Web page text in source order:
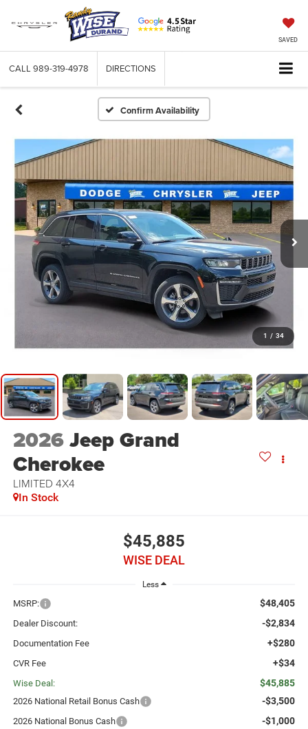
SAVED
CALL 989-319-4978 DIRECTIONS
Confirm Availability
1 / 34
2026Jeep Grand
Cherokee
LIMITED 4X4
In Stock
$45,885
WISE DEAL
Less
MSRP: $48,405
Dealer Discount: -$2,834
Documentation Fee +$280
CVR Fee +$34
Wise Deal: $45,885
2026 National Retail Bonus Cash -$3,500
2026 National Bonus Cash -$1,000